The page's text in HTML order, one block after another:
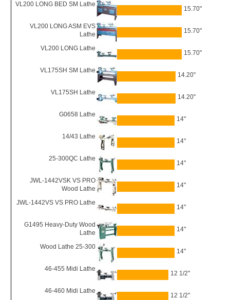
VL200 LONG BED SM Lathe
15.70"
VL200 LONG ASM EVS
Lathe
15.70"
VL200 LONG Lathe
15.70"
VL175SH SM Lathe
14.20"
VL175SH Lathe
14.20"
G0658 Lathe
14"
14/43 Lathe
14"
25-300QC Lathe
14"
JWL-1442VSK VS PRO
Wood Lathe
14"
JWL-1442VS VS PRO Lathe
14"
G1495 Heavy-Duty Wood
Lathe
14"
Wood Lathe 25-300
14"
46-455 Midi Lathe
12 1/2"
46-460 Midi Lathe
12 1/2"